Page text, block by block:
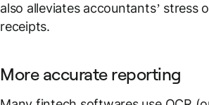
also alleviates accountants’ stress
receipts.
More accurate reporting